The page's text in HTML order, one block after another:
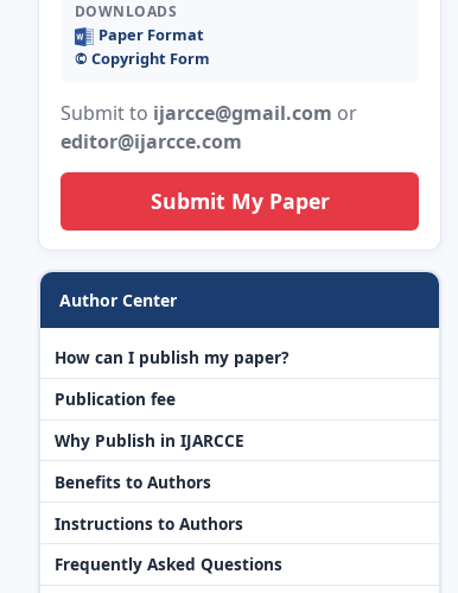
DOWNLOADS
Paper Format
©️ Copyright Form
Submit to ijarcce@gmail.com or
editor@ijarcce.com
Submit My Paper
Author Center
How can I publish my paper?
Publication fee
Why Publish in IJARCCE
Benefits to Authors
Instructions to Authors
Frequently Asked Questions